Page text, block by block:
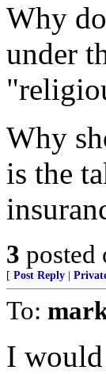
Why
under
Why
is the
3 posted
[ Post Reply
To:
I